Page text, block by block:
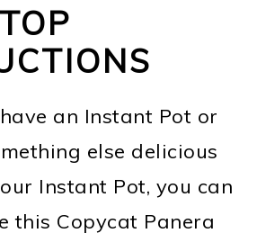
an Instant Pot or
else delicious
Instant Pot, you can
this Copycat Panera